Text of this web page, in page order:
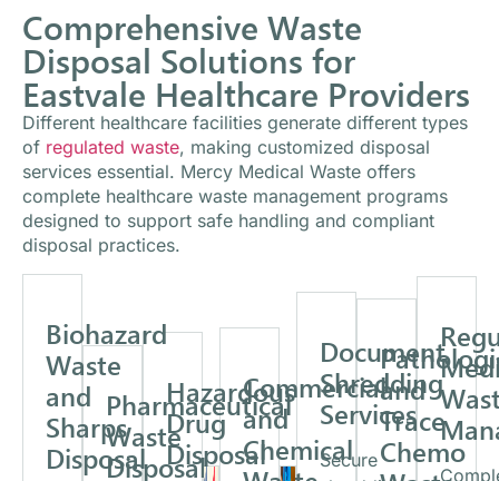
Comprehensive Waste
Disposal Solutions for
Eastvale Healthcare Providers
Different healthcare facilities generate different types
of regulated waste, making customized disposal
services essential. Mercy Medical Waste offers
complete healthcare waste management programs
designed to support safe handling and compliant
disposal practices.
Biohazard
Waste
and
Sharps
Disposal
Pharmaceutical
Waste
Disposal
Hazardous
Drug
Disposal
Commercial
and
Chemical
Document
Shredding
Services
Secure
and
Trace
Chemo